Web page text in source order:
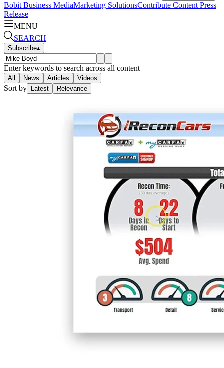
Bobit Business MediaMarketing SolutionsContribute Content Press
Release
MENU
SEARCH
Subscribe▴
Enter keywords to search across all content
All News Articles Videos
Sort by Latest Relevance